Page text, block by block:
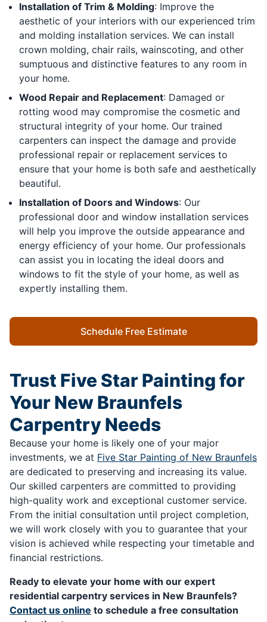
Installation of Trim & Molding: Improve the
aesthetic of your interiors with our experienced trim
and molding installation services. We can install
crown molding, chair rails, wainscoting, and other
sumptuous and distinctive features to any room in
your home.
Wood Repair and Replacement: Damaged or
rotting wood may compromise the cosmetic and
structural integrity of your home. Our trained
carpenters can inspect the damage and provide
professional repair or replacement services to
ensure that your home is both safe and aesthetically
beautiful.
Installation of Doors and Windows: Our
professional door and window installation services
will help you improve the outside appearance and
energy efficiency of your home. Our professionals
can assist you in locating the ideal doors and
windows to fit the style of your home, as well as
expertly installing them.
Schedule Free Estimate
Trust Five Star Painting for
Your New Braunfels
Carpentry Needs
Because your home is likely one of your major
investments, we at Five Star Painting of New Braunfels
are dedicated to preserving and increasing its value.
Our skilled carpenters are committed to providing
high-quality work and exceptional customer service.
From the initial consultation until project completion,
we will work closely with you to guarantee that your
vision is achieved while respecting your timetable and
financial restrictions.
Ready to elevate your home with our expert
residential carpentry services in New Braunfels?
Contact us online to schedule a free consultation